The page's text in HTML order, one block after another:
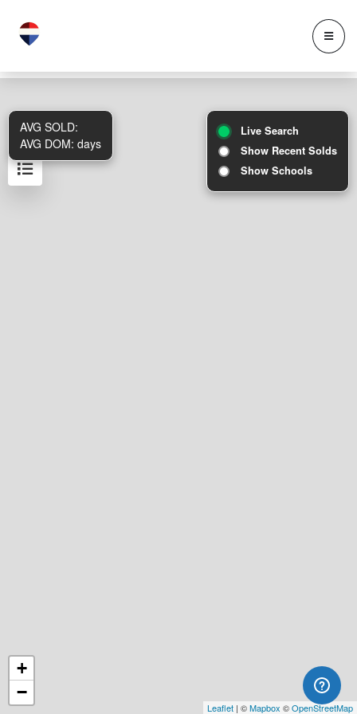
AVG SOLD:
AVG DOM: days
Live Search
Show Recent Solds
Show Schools
+
−
Leaflet | ©Mapbox ©OpenStreetMap